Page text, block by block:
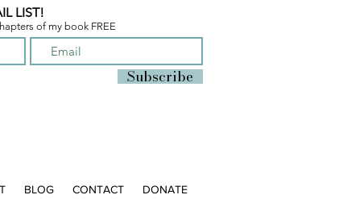
LIST!
of my book FREE
Subscribe
BLOG CONTACT DONATE